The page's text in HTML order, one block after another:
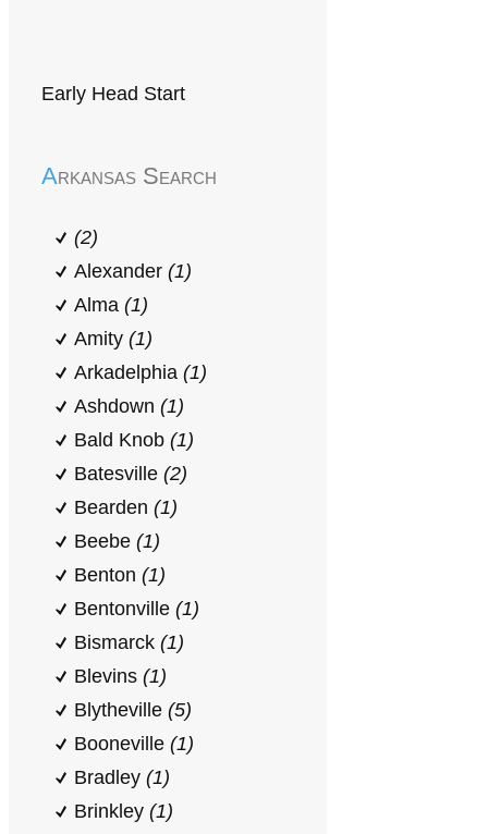
Early Head Start
Arkansas Search
(2)
Alexander (1)
Alma (1)
Amity (1)
Arkadelphia (1)
Ashdown (1)
Bald Knob (1)
Batesville (2)
Bearden (1)
Beebe (1)
Benton (1)
Bentonville (1)
Bismarck (1)
Blevins (1)
Blytheville (5)
Booneville (1)
Bradley (1)
Brinkley (1)